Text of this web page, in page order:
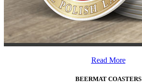
Read More
BEERMAT COASTERS